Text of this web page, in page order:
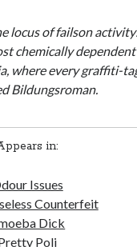
locus of failson
chemically
where every graffiti-
Bildungsroman.
in:
Issues
Counterfeit
Dick
Poli